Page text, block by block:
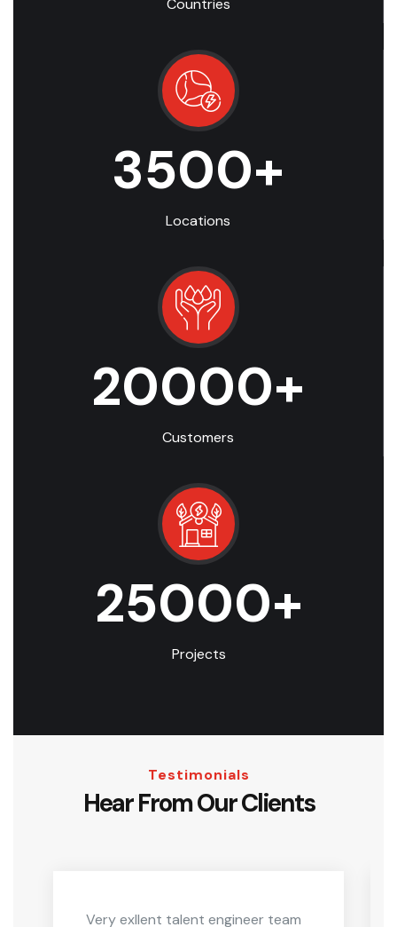
Countries
3500+
Locations
20000+
Customers
25000+
Projects
Testimonials
Hear From Our Clients
Very exllent talent engineer team